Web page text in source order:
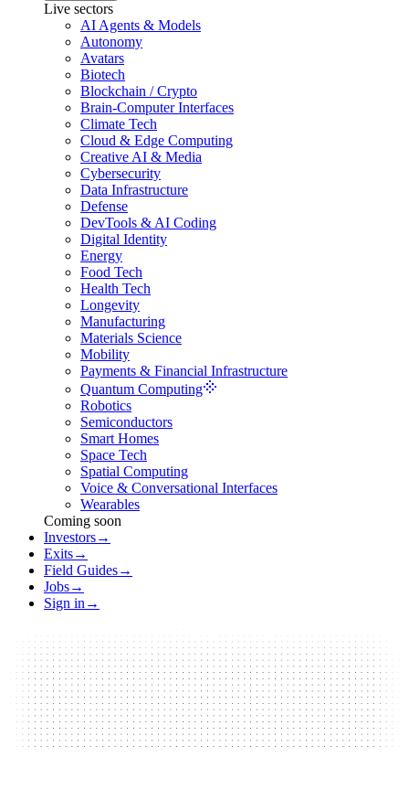
Live sectors
AI Agents & Models
Autonomy
Avatars
Biotech
Blockchain / Crypto
Brain-Computer Interfaces
Climate Tech
Cloud & Edge Computing
Creative AI & Media
Cybersecurity
Data Infrastructure
Defense
DevTools & AI Coding
Digital Identity
Energy
Food Tech
Health Tech
Longevity
Manufacturing
Materials Science
Mobility
Payments & Financial Infrastructure
Quantum Computing
Robotics
Semiconductors
Smart Homes
Space Tech
Spatial Computing
Voice & Conversational Interfaces
Wearables
Coming soon
Investors→
Exits→
Field Guides→
Jobs→
Sign in →